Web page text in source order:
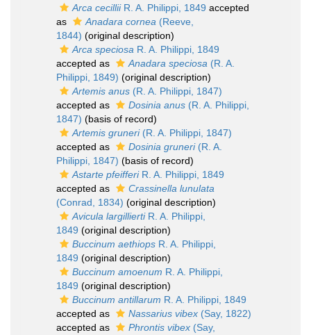
Arca cecilliiR. A. Philippi, 1849 accepted
as
Anadara cornea (Reeve,
1844) (original description)
Arca speciosa R. A. Philippi, 1849
accepted as
Anadara speciosa (R. A.
Philippi, 1849) (original description)
Artemis anus (R. A. Philippi, 1847)
accepted as
Dosinia anus (R. A. Philippi,
1847) (basis of record)
Artemis gruneri(R. A. Philippi, 1847)
accepted as
Dosinia gruneri(R. A.
Philippi, 1847) (basis of record)
Astarte pfeifferiR. A. Philippi, 1849
accepted as
Crassinella lunulata
(Conrad, 1834) (original description)
Avicula largilliertiR. A. Philippi,
1849 (original description)
Buccinum aethiops R. A. Philippi,
1849 (original description)
Buccinum amoenum R. A. Philippi,
1849 (original description)
Buccinum antillarum R. A. Philippi, 1849
accepted as
Nassarius vibex (Say, 1822)
accepted as
Phrontis vibex (Say,